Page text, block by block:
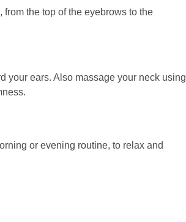
the top of the eyebrows to the
your ears. Also massage your neck using
or evening routine, to relax and